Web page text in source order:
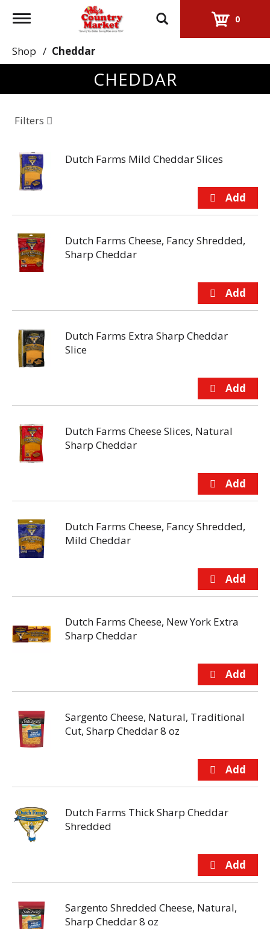
Toggle
0
Shop / Cheddar
CHEDDAR
Filters
Dutch Farms Mild Cheddar Slices
Dutch Farms Cheese, Fancy Shredded,
Sharp Cheddar
Dutch Farms Extra Sharp Cheddar
Slice
Dutch Farms Cheese Slices, Natural
Sharp Cheddar
Dutch Farms Cheese, Fancy Shredded,
Mild Cheddar
Dutch Farms Cheese, New York Extra
Sharp Cheddar
Sargento Cheese, Natural, Traditional
Cut, Sharp Cheddar 8 oz
Dutch Farms Thick Sharp Cheddar
Shredded
Sargento Shredded Cheese, Natural,
Sharp Cheddar 8 oz